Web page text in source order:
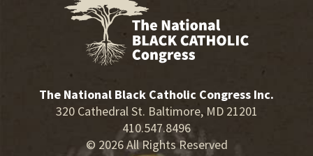
The National Black Catholic Congress Inc.
320 Cathedral St. Baltimore, MD 21201
410.547.8496
© 2026 All Rights Reserved